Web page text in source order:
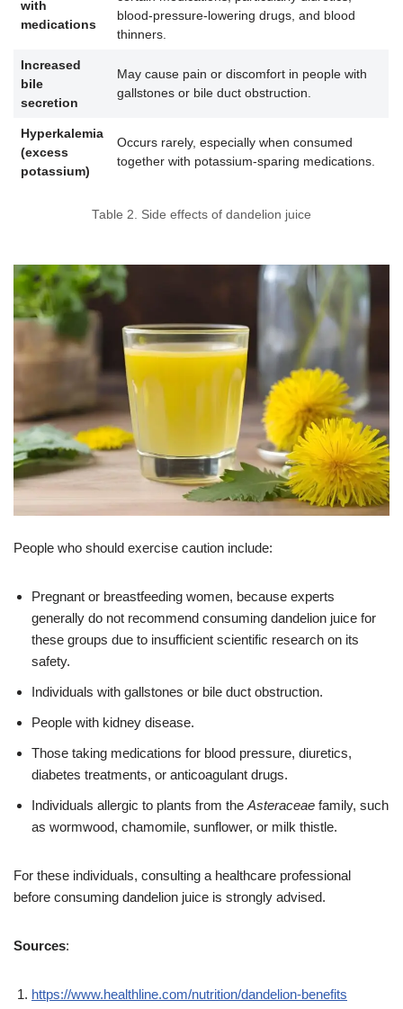
with
medications
blood-pressure-lowering drugs, and blood
thinners.
Increased
bile
secretion
May cause pain or discomfort in people with
gallstones or bile duct obstruction.
Hyperkalemia
(excess
potassium)
Occurs rarely, especially when consumed
together with potassium-sparing medications.
Table 2. Side effects of dandelion juice
People who should exercise caution include:
Pregnant or breastfeeding women, because experts
generally do not recommend consuming dandelion juice for
these groups due to insufficient scientific research on its
safety.
Individuals with gallstones or bile duct obstruction.
People with kidney disease.
Those taking medications for blood pressure, diuretics,
diabetes treatments, or anticoagulant drugs.
Individuals allergic to plants from the Asteraceae family, such
as wormwood, chamomile, sunflower, or milk thistle.
For these individuals, consulting a healthcare professional
before consuming dandelion juice is strongly advised.
Sources:
https://www.healthline.com/nutrition/dandelion-benefits